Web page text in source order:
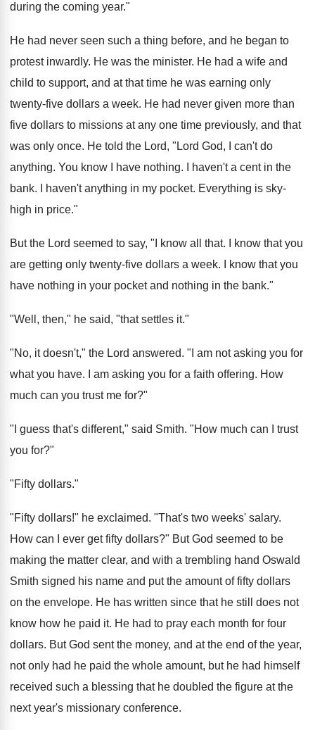
during the coming year."
He had never seen such a thing before, and he began to
protest inwardly. He was the minister. He had a wife and
child to support, and at that time he was earning only
twenty-five dollars a week. He had never given more than
five dollars to missions at any one time previously, and that
was only once. He told the Lord, "Lord God, I can't do
anything. You know I have nothing. I haven't a cent in the
bank. I haven't anything in my pocket. Everything is sky-
high in price."
But the Lord seemed to say, "I know all that. I know that you
are getting only twenty-five dollars a week. I know that you
have nothing in your pocket and nothing in the bank."
"Well, then," he said, "that settles it."
"No, it doesn't," the Lord answered. "I am not asking you for
what you have. I am asking you for a faith offering. How
much can you trust me for?"
"I guess that's different," said Smith. "How much can I trust
you for?"
"Fifty dollars."
"Fifty dollars!" he exclaimed. "That's two weeks' salary.
How can I ever get fifty dollars?" But God seemed to be
making the matter clear, and with a trembling hand Oswald
Smith signed his name and put the amount of fifty dollars
on the envelope. He has written since that he still does not
know how he paid it. He had to pray each month for four
dollars. But God sent the money, and at the end of the year,
not only had he paid the whole amount, but he had himself
received such a blessing that he doubled the figure at the
next year's missionary conference.